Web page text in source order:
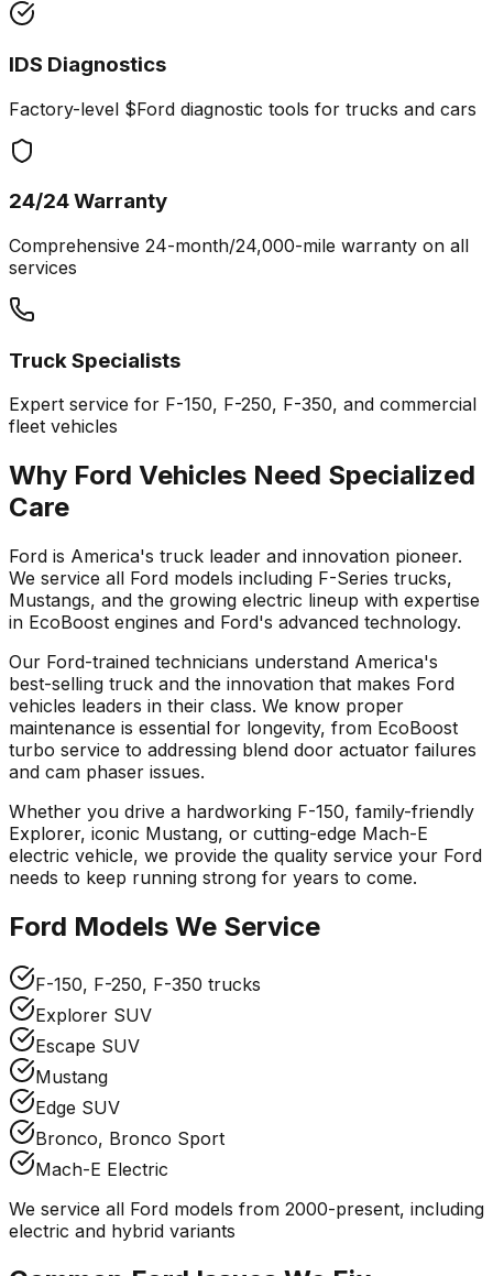
IDS Diagnostics
Factory-level $Ford diagnostic tools for trucks and cars
24/24 Warranty
Comprehensive 24-month/24,000-mile warranty on all
services
Truck Specialists
Expert service for F-150, F-250, F-350, and commercial
fleet vehicles
Why Ford Vehicles Need Specialized
Care
Ford is America's truck leader and innovation pioneer.
We service all Ford models including F-Series trucks,
Mustangs, and the growing electric lineup with expertise
in EcoBoost engines and Ford's advanced technology.
Our Ford-trained technicians understand America's
best-selling truck and the innovation that makes Ford
vehicles leaders in their class. We know proper
maintenance is essential for longevity, from EcoBoost
turbo service to addressing blend door actuator failures
and cam phaser issues.
Whether you drive a hardworking F-150, family-friendly
Explorer, iconic Mustang, or cutting-edge Mach-E
electric vehicle, we provide the quality service your Ford
needs to keep running strong for years to come.
Ford Models We Service
F-150, F-250, F-350 trucks
Explorer SUV
Escape SUV
Mustang
Edge SUV
Bronco, Bronco Sport
Mach-E Electric
We service all Ford models from 2000-present, including
electric and hybrid variants